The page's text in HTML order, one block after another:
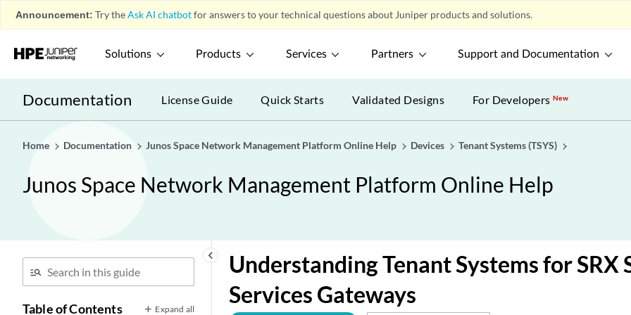
Announcement: Try theAsk AI chatbotfor answers to your technical questions about Juniper products and solutions.
Solutions Products Services Partners Support and Documentation
Documentation License Guide Quick Starts Validated Designs For DevelopersNew
Home Documentation Junos Space Network Management Platform Online Help Devices Tenant Systems (TSYS)
Junos Space Network Management Platform Online Help
keyboard_arrow_left
Table of Contents Expand all
Understanding Tenant Systems for SRX
Services Gateways